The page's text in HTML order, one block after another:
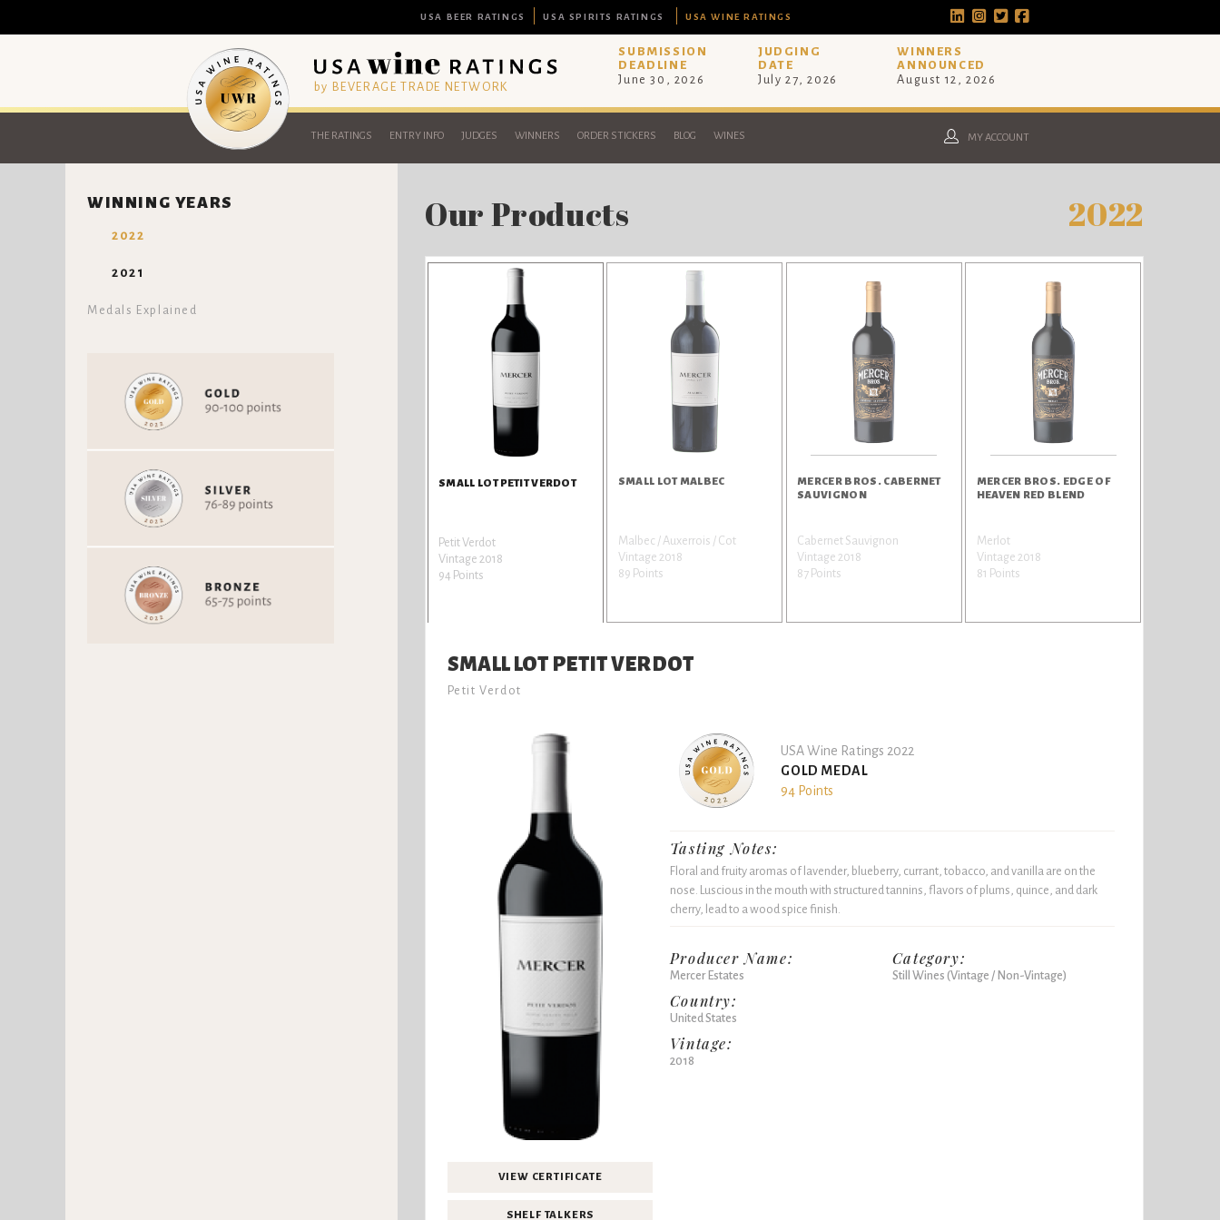
USA BEER RATINGS USA SPIRITS RATINGS USA WINE RATINGS
by BEVERAGE TRADE NETWORK
SUBMISSION
DEADLINE
June 30, 2026
JUDGING
DATE
July 27, 2026
WINNERS
ANNOUNCED
August 12, 2026
THE RATINGS ENTRY INFO JUDGES WINNERS ORDER STICKERS BLOG WINES MY ACCOUNT
WINNING YEARS
2022
2021
Medals Explained
Our Products 2022
SMALL LOT PETIT VERDOT
Petit Verdot
Vintage 2018
94 Points
SMALL LOT MALBEC
Malbec / Auxerrois / Cot
Vintage 2018
89 Points
MERCER BROS. CABERNET
SAUVIGNON
Cabernet Sauvignon
Vintage 2018
87 Points
MERCER BROS. EDGE OF
HEAVEN RED BLEND
Merlot
Vintage 2018
81 Points
SMALL LOT PETIT VERDOT
Petit Verdot
VIEW CERTIFICATE
SHELF TALKERS
USA Wine Ratings 2022
GOLD MEDAL
94 Points
Tasting Notes:
Floral and fruity aromas of lavender, blueberry, currant, tobacco, and vanilla are on the
nose. Luscious in the mouth with structured tannins, flavors of plums, quince, and dark
cherry, lead to a wood spice finish.
Producer Name:
Mercer Estates
Country:
United States
Vintage:
2018
Category:
Still Wines (Vintage / Non-Vintage)